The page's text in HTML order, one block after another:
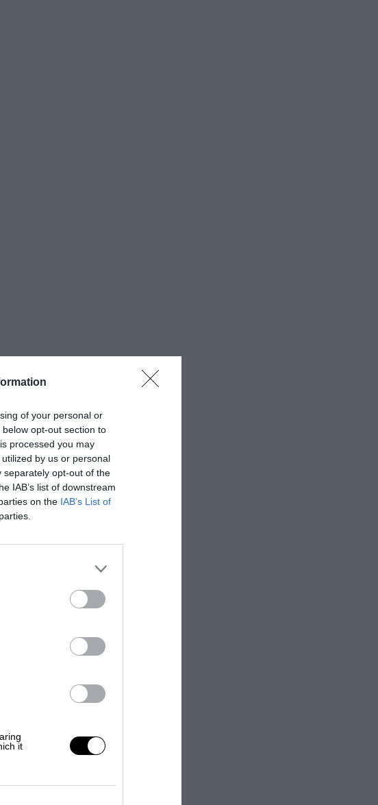
of your personal or
opt-out section to
processed you may
by us or personal
separately opt-out of the
IAB’s list of downstream
on the IAB’s List of
it